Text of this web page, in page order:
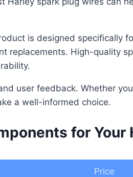
is designed specifically
replacements. High-quality
user feedback. Whether
a well-informed choice.
for Your
Price